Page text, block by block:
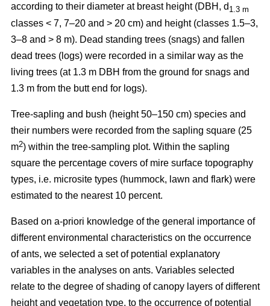
according to their diameter at breast height (DBH, d 1.3 m
classes < 7, 7–20 and > 20 cm) and height (classes 1.5–3,
3–8 and > 8 m). Dead standing trees (snags) and fallen
dead trees (logs) were recorded in a similar way as the
living trees (at 1.3 m DBH from the ground for snags and
1.3 m from the butt end for logs).
Tree-sapling and bush (height 50–150 cm) species and
their numbers were recorded from the sapling square (25
m2) within the tree-sampling plot. Within the sapling
square the percentage covers of mire surface topography
types, i.e. microsite types (hummock, lawn and flark) were
estimated to the nearest 10 percent.
Based on a-priori knowledge of the general importance of
different environmental characteristics on the occurrence
of ants, we selected a set of potential explanatory
variables in the analyses on ants. Variables selected
relate to the degree of shading of canopy layers of different
height and vegetation type, to the occurrence of potential